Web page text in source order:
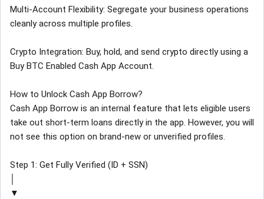
Multi-Account Flexibility: Segregate your business operations
cleanly across multiple profiles.
Crypto Integration: Buy, hold, and send crypto directly using a
Buy BTC Enabled Cash App Account.
How to Unlock Cash App Borrow?
Cash App Borrow is an internal feature that lets eligible users
take out short-term loans directly in the app. However, you will
not see this option on brand-new or unverified profiles.
Step 1: Get Fully Verified (ID + SSN)
▼